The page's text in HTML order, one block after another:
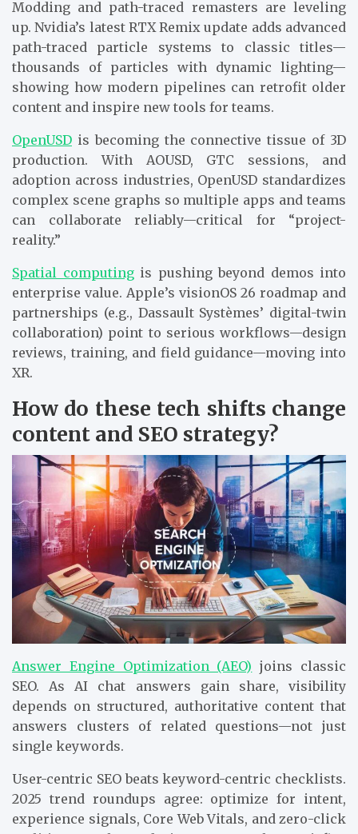
Modding and path-traced remasters are leveling
up. Nvidia’s latest RTX Remix update adds advanced
path-traced particle systems to classic titles—
thousands of particles with dynamic lighting—
showing how modern pipelines can retrofit older
content and inspire new tools for teams.
OpenUSD is becoming the connective tissue of 3D
production. With AOUSD, GTC sessions, and
adoption across industries, OpenUSD standardizes
complex scene graphs so multiple apps and teams
can collaborate reliably—critical for “project-
reality.”
Spatial computingis pushing beyond demos into
enterprise value. Apple’s visionOS 26 roadmap and
partnerships (e.g., Dassault Systèmes’ digital-twin
collaboration) point to serious workflows—design
reviews, training, and field guidance—moving into
XR.
How do these tech shifts change
content and SEO strategy?
Answer Engine Optimization (AEO) joins classic
SEO. As AI chat answers gain share, visibility
depends on structured, authoritative content that
answers clusters of related questions—not just
single keywords.
User-centric SEO beats keyword-centric checklists.
2025 trend roundups agree: optimize for intent,
experience signals, Core Web Vitals, and zero-click